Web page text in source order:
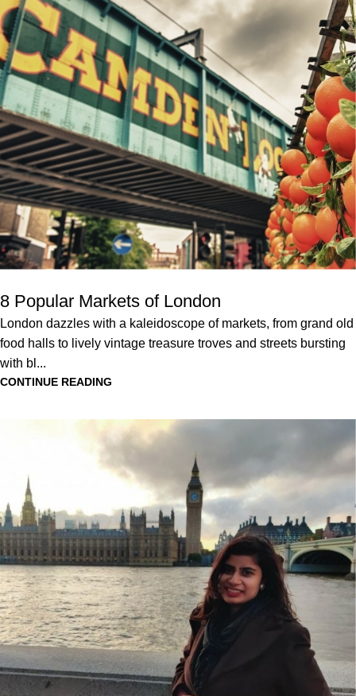
8 Popular Markets of London
London dazzles with a kaleidoscope of markets, from grand old
food halls to lively vintage treasure troves and streets bursting
with bl...
CONTINUE READING